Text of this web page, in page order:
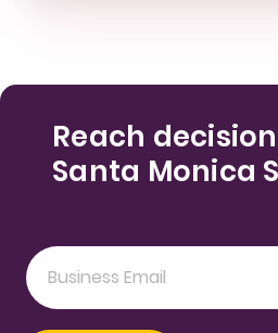
Reach
Santa Monica